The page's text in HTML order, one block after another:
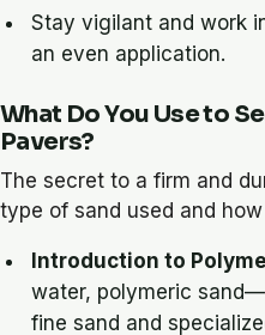
Stay vigilant and work
an even application.
What Do You Use to
Pavers?
The secret to a firm and
type of sand used and how
Introduction to
water, polymeric
fine sand and